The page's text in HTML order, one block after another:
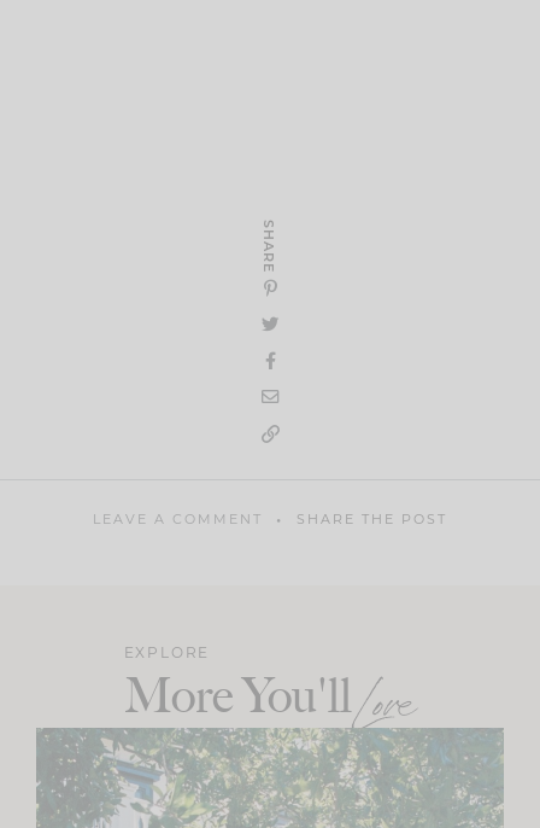
SHARE
LEAVE A COMMENT SHARE THE POST
EXPLORE
More You'llLove